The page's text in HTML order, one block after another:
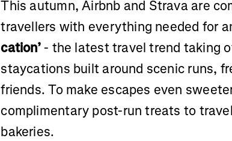
This autumn, Airbnb and Strava are
travellers with everything needed for
cation’- the latest travel trend taking
staycations built around scenic runs,
friends. To make escapes even
complimentary post-run treats to
bakeries.